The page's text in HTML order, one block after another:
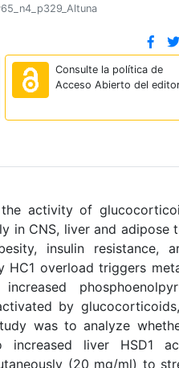
Consulte la política de
Acceso Abierto del
the activity of
in CNS, liver and adipose
insulin resistance,
HC1 overload triggers
by
was to analyze
liver HSD1
(20 mg/ml) to